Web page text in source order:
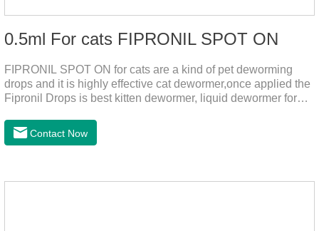
0.5ml For cats FIPRONIL SPOT ON
FIPRONIL SPOT ON for cats are a kind of pet deworming
drops and it is highly effective cat dewormer,once applied the
Fipronil Drops is best kitten dewormer, liquid dewormer for
month in cats. It is the effective worm medicine for cats.And
your pet can swim or be bathed as usual from 48 hours after
Contact Now